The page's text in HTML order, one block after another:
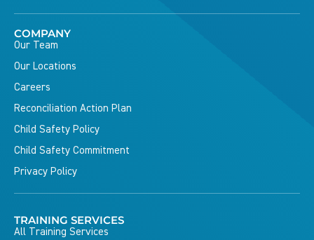
COMPANY
Our Team
Our Locations
Careers
Reconciliation Action Plan
Child Safety Policy
Child Safety Commitment
Privacy Policy
TRAINING SERVICES
All Training Services